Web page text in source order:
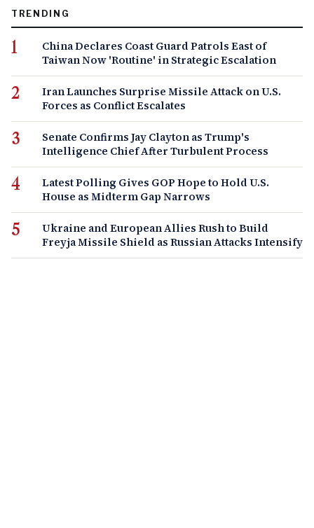
TRENDING
China Declares Coast Guard Patrols East of
Taiwan Now 'Routine' in Strategic Escalation
Iran Launches Surprise Missile Attack on U.S.
Forces as Conflict Escalates
Senate Confirms Jay Clayton as Trump's
Intelligence Chief After Turbulent Process
Latest Polling Gives GOP Hope to Hold U.S.
House as Midterm Gap Narrows
Ukraine and European Allies Rush to Build
Freyja Missile Shield as Russian Attacks Intensify